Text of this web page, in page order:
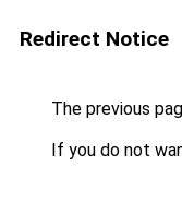
Redirect Notice
The previous
If you do not